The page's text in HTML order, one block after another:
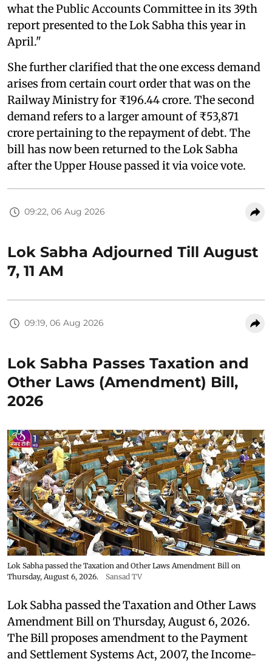
what the Public Accounts Committee in its 39th
report presented to the Lok Sabha this year in
April."
She further clarified that the one excess demand
arises from certain court order that was on the
Railway Ministry for ₹196.44 crore. The second
demand refers to a larger amount of ₹53,871
crore pertaining to the repayment of debt. The
bill has now been returned to the Lok Sabha
after the Upper House passed it via voice vote.
09:22, 06 Aug 2026
Lok Sabha Adjourned Till August
7, 11 AM
09:19, 06 Aug 2026
Lok Sabha Passes Taxation and
Other Laws (Amendment) Bill,
2026
Lok Sabha passed the Taxation and Other Laws Amendment Bill on
Thursday, August 6, 2026.
Sansad TV
Lok Sabha passed the Taxation and Other Laws
Amendment Bill on Thursday, August 6, 2026.
The Bill proposes amendment to the Payment
and Settlement Systems Act, 2007, the Income-